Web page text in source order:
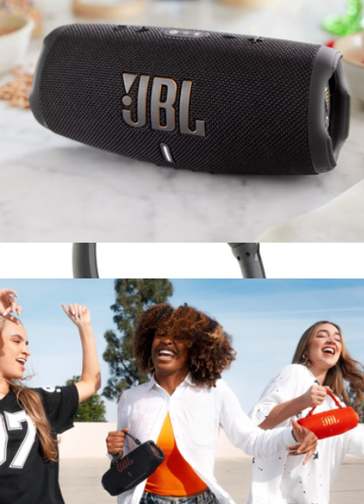
Branded Skullcandy Push 720 Open Wireless Earbuds
$200
Skullcandy
Go Work Wireless & Wired On-Ear Headset
$50
Charge5 Waterproof Bluetooth Speaker